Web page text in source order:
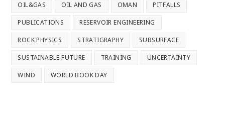
OIL&GAS OIL AND GAS OMAN PITFALLS
PUBLICATIONS RESERVOIR ENGINEERING
ROCK PHYSICS STRATIGRAPHY SUBSURFACE
SUSTAINABLE FUTURE TRAINING UNCERTAINTY
WIND WORLD BOOK DAY